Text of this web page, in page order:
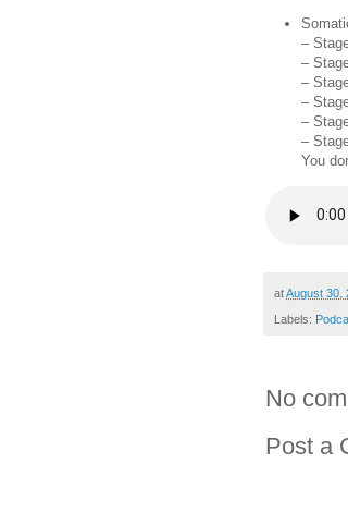
–
–
–
–
–
–
You
atAugust 30,
Labels:
No
Post a